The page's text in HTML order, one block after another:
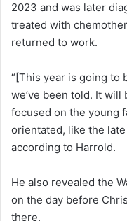
2023 and was later
treated with
returned to work.
“[This year is going to
we’ve been told. It
focused on the young
orientated, like the
according to Harrold.
He also revealed the
on the day before
there.